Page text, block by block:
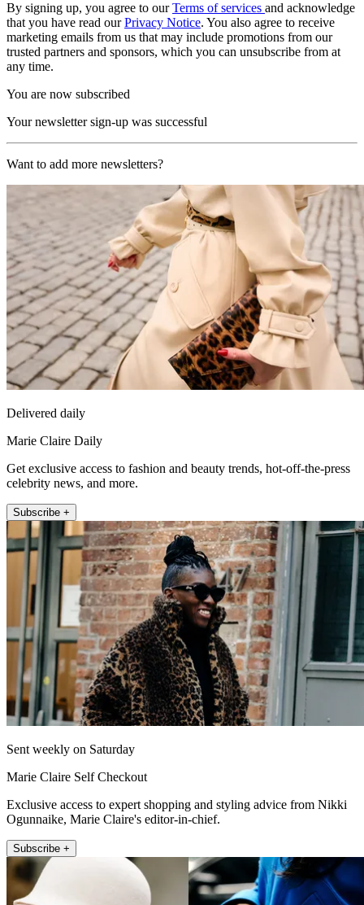
By signing up, you agree to ourTerms of services and acknowledge
that you have read ourPrivacy Notice. You also agree to receive
marketing emails from us that may include promotions from our
trusted partners and sponsors, which you can unsubscribe from at
any time.
You are now subscribed
Your newsletter sign-up was successful
Want to add more newsletters?
Delivered daily
Marie Claire Daily
Get exclusive access to fashion and beauty trends, hot-off-the-press
celebrity news, and more.
Subscribe +
Sent weekly on Saturday
Marie Claire Self Checkout
Exclusive access to expert shopping and styling advice from Nikki
Ogunnaike, Marie Claire's editor-in-chief.
Subscribe +